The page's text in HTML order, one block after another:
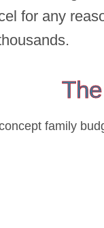
for any